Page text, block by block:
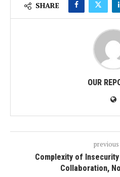
SHARE
OUR
Complexity of
Collaboration,